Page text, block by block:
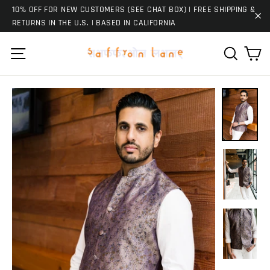
Skip10% OFF FOR NEW CUSTOMERS (SEE CHAT BOX) | FREE SHIPPING &
RETURNS IN THE U.S. | BASED IN CALIFORNIA
Search